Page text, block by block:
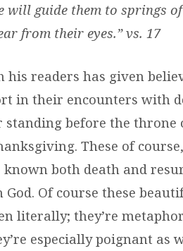
will guide them to springs
from their eyes.” vs. 17
his readers has given
in their encounters with
before the throne
These of
both death and
Of course these
literally; they’re
especially poignant as